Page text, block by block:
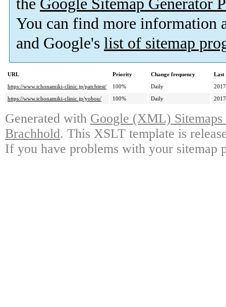
the Google Sitemap Generator
You can find more information
and Google's list of sitemap
URL Priority Change frequency
Last
https://www.ichonamiki-clinic.jp/patchtest/
100% Daily
https://www.ichonamiki-clinic.jp/yobou/
100% Daily
Generated with Google (XML)
Brachhold. This XSLT template is
If you have problems with your sitemap